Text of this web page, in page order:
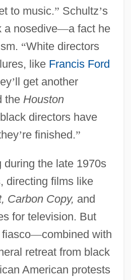
to music.” Schultz’s
a nosedive—a fact he
“White directors
like Francis Ford
’ll get another
the Houston
directors have
’re finished.”
during the late 1970s
directing films like
Carbon Copy, and
for television. But
—combined with
retreat from black
American protests